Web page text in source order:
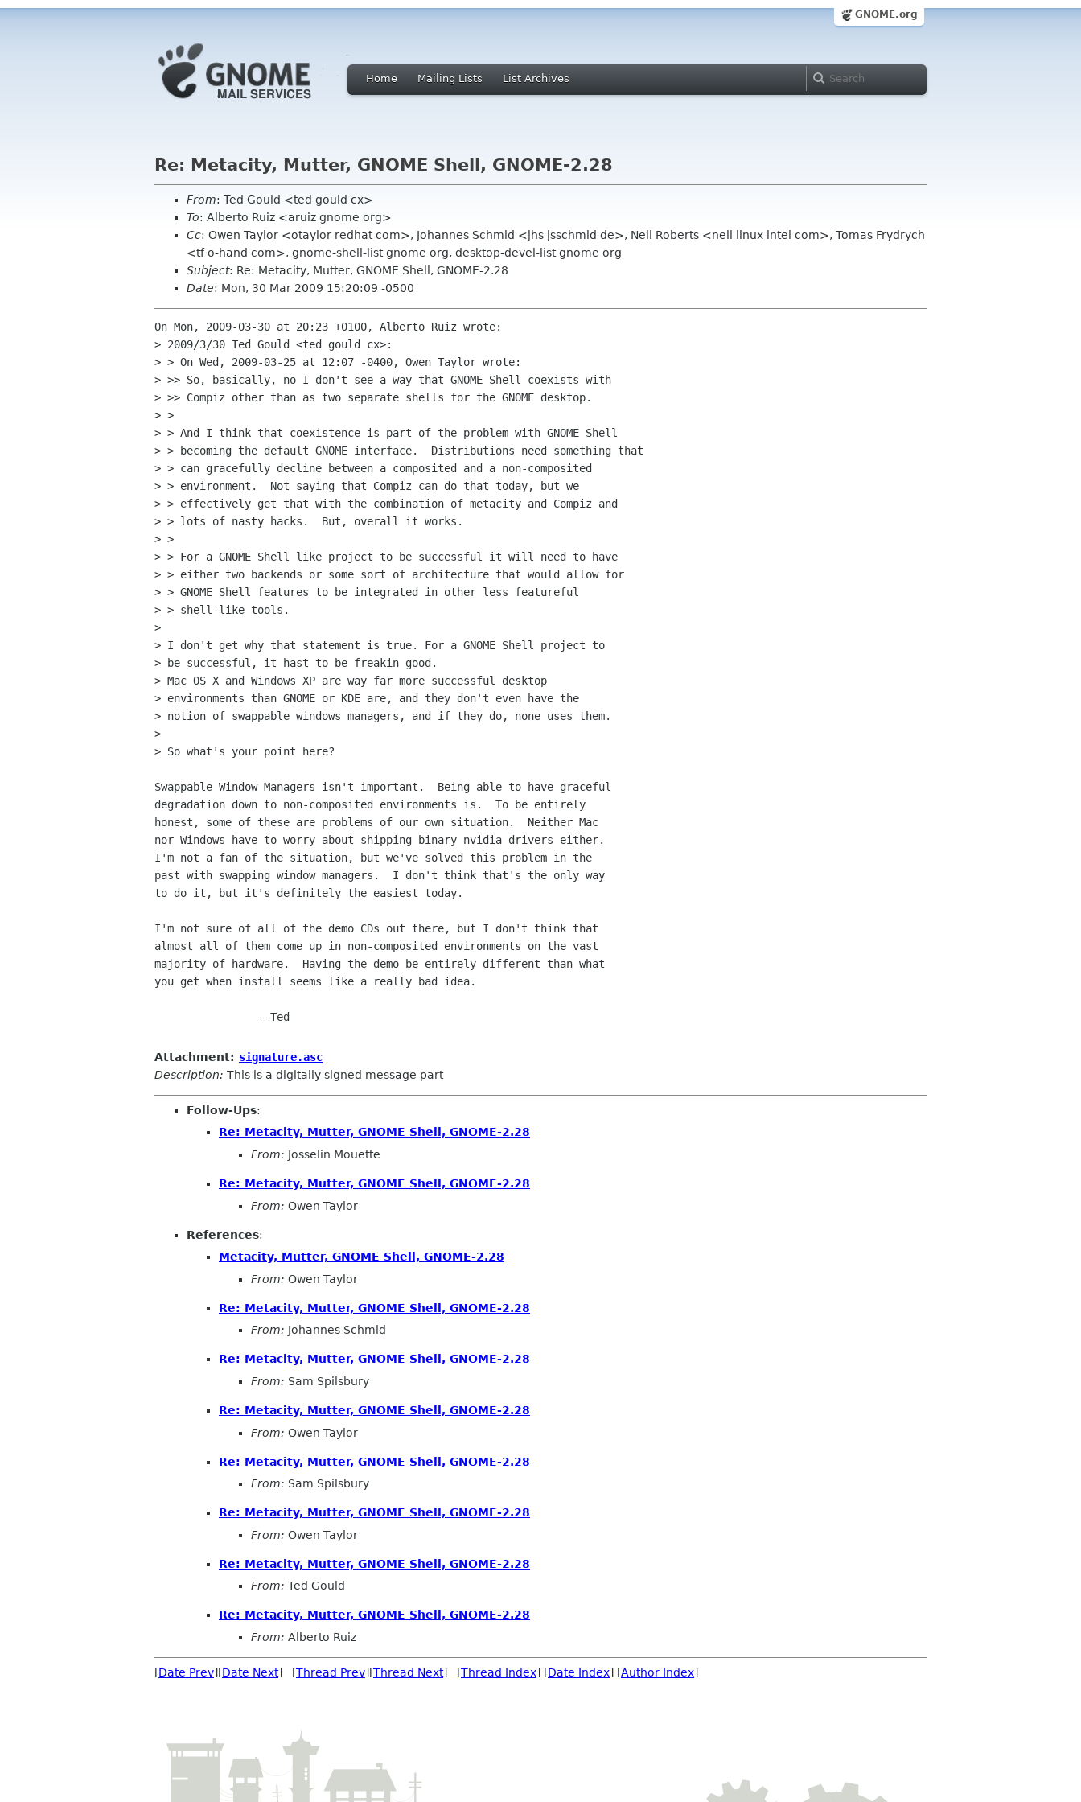
GNOME.org
Home Mailing Lists List Archives
Re: Metacity, Mutter, GNOME Shell, GNOME-2.28
From: Ted Gould <ted gould cx>
To: Alberto Ruiz <aruiz gnome org>
Cc: Owen Taylor <otaylor redhat com>, Johannes Schmid <jhs jsschmid de>, Neil Roberts <neil linux intel com>, Tomas Frydrych
<tf o-hand com>, gnome-shell-list gnome org, desktop-devel-list gnome org
Subject: Re: Metacity, Mutter, GNOME Shell, GNOME-2.28
Date: Mon, 30 Mar 2009 15:20:09 -0500
On Mon, 2009-03-30 at 20:23 +0100, Alberto Ruiz wrote:
> 2009/3/30 Ted Gould <ted gould cx>:
> > On Wed, 2009-03-25 at 12:07 -0400, Owen Taylor wrote:
> >> So, basically, no I don't see a way that GNOME Shell coexists with
> >> Compiz other than as two separate shells for the GNOME desktop.
> >
> > And I think that coexistence is part of the problem with GNOME Shell
> > becoming the default GNOME interface.  Distributions need something that
> > can gracefully decline between a composited and a non-composited
> > environment.  Not saying that Compiz can do that today, but we
> > effectively get that with the combination of metacity and Compiz and
> > lots of nasty hacks.  But, overall it works.
> >
> > For a GNOME Shell like project to be successful it will need to have
> > either two backends or some sort of architecture that would allow for
> > GNOME Shell features to be integrated in other less featureful
> > shell-like tools.
>
> I don't get why that statement is true. For a GNOME Shell project to
> be successful, it hast to be freakin good.
> Mac OS X and Windows XP are way far more successful desktop
> environments than GNOME or KDE are, and they don't even have the
> notion of swappable windows managers, and if they do, none uses them.
>
> So what's your point here?
Swappable Window Managers isn't important.  Being able to have graceful
degradation down to non-composited environments is.  To be entirely
honest, some of these are problems of our own situation.  Neither Mac
nor Windows have to worry about shipping binary nvidia drivers either.
I'm not a fan of the situation, but we've solved this problem in the
past with swapping window managers.  I don't think that's the only way
to do it, but it's definitely the easiest today.
I'm not sure of all of the demo CDs out there, but I don't think that
almost all of them come up in non-composited environments on the vast
majority of hardware.  Having the demo be entirely different than what
you get when install seems like a really bad idea.
Attachment: signature.asc
Description: This is a digitally signed message part
Follow-Ups:
Re: Metacity, Mutter, GNOME Shell, GNOME-2.28
From: Josselin Mouette
Re: Metacity, Mutter, GNOME Shell, GNOME-2.28
From: Owen Taylor
References:
Metacity, Mutter, GNOME Shell, GNOME-2.28
From: Owen Taylor
Re: Metacity, Mutter, GNOME Shell, GNOME-2.28
From: Johannes Schmid
Re: Metacity, Mutter, GNOME Shell, GNOME-2.28
From: Sam Spilsbury
Re: Metacity, Mutter, GNOME Shell, GNOME-2.28
From: Owen Taylor
Re: Metacity, Mutter, GNOME Shell, GNOME-2.28
From: Sam Spilsbury
Re: Metacity, Mutter, GNOME Shell, GNOME-2.28
From: Owen Taylor
Re: Metacity, Mutter, GNOME Shell, GNOME-2.28
From: Ted Gould
Re: Metacity, Mutter, GNOME Shell, GNOME-2.28
From: Alberto Ruiz
[Date Prev][Date Next] [Thread Prev][Thread Next] [Thread Index] [Date Index] [Author Index]